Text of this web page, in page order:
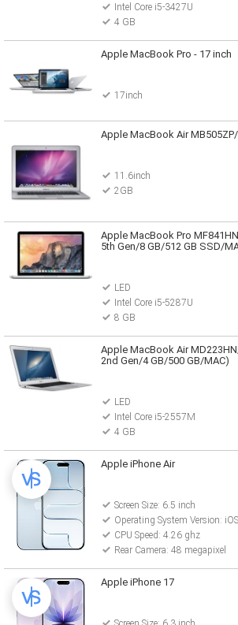
Intel Core i5-3427U
4 GB
Apple MacBook Pro - 17 inch
17inch
Apple MacBook Air
11.6inch
2GB
Apple MacBook Pro
5th Gen/8 GB/512 GB SSD/
LED
Intel Core i5-5287U
8 GB
Apple MacBook Air
2nd Gen/4 GB/500 GB/MAC)
LED
Intel Core i5-2557M
4 GB
Apple iPhone Air
Screen Size: 6.5 inch
Operating System Version:
CPU Speed: 4.26 ghz
Rear Camera: 48 megapixel
Apple iPhone 17